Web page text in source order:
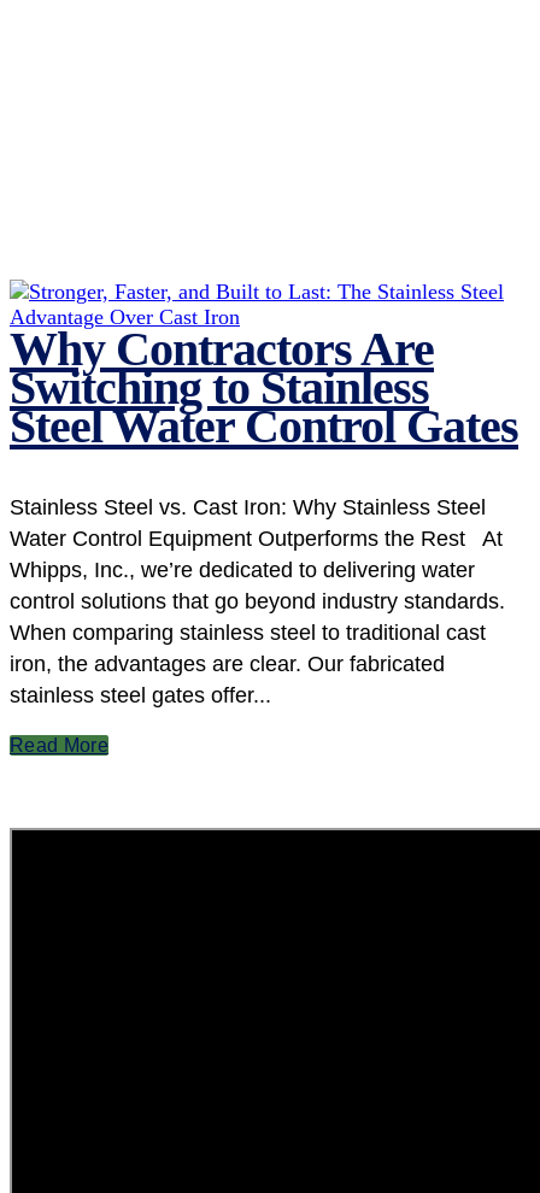
Why Contractors Are
Switching to Stainless
Steel Water Control Gates
Stainless Steel vs. Cast Iron: Why Stainless Steel
Water Control Equipment Outperforms the Rest At
Whipps, Inc., we’re dedicated to delivering water
control solutions that go beyond industry standards.
When comparing stainless steel to traditional cast
iron, the advantages are clear. Our fabricated
stainless steel gates offer...
Read More